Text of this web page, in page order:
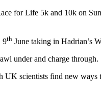
for Life 5k and 10k on
9th June taking in Hadrian’s
under and charge through.
scientists find new ways